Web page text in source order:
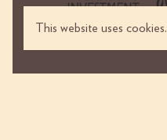
This website uses cookies.